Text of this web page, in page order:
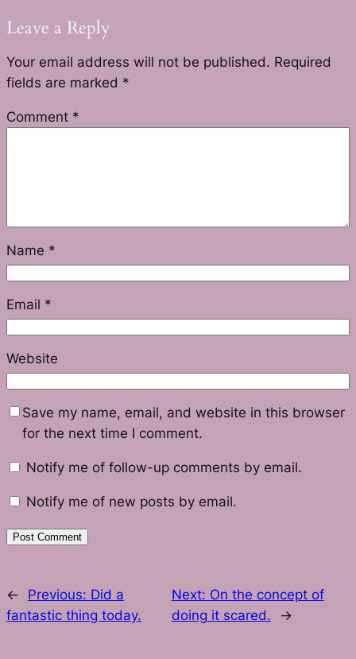
Leave a Reply
Your email address will not be published. Required
fields are marked *
Comment *
Name *
Email *
Website
Save my name, email, and website in this browser
for the next time I comment.
Notify me of follow-up comments by email.
Notify me of new posts by email.
← Previous: Did a
fantastic thing today.
Next: On the concept of
doing it scared.
→